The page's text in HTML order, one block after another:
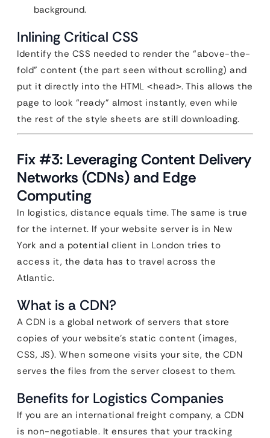
background.
Inlining Critical CSS
Identify the CSS needed to render the “above-the-
fold” content (the part seen without scrolling) and
put it directly into the HTML <head>. This allows the
page to look “ready” almost instantly, even while
the rest of the style sheets are still downloading.
Fix #3: Leveraging Content Delivery
Networks (CDNs) and Edge
Computing
In logistics, distance equals time. The same is true
for the internet. If your website server is in New
York and a potential client in London tries to
access it, the data has to travel across the
Atlantic.
What is a CDN?
A CDN is a global network of servers that store
copies of your website’s static content (images,
CSS, JS). When someone visits your site, the CDN
serves the files from the server closest to them.
Benefits for Logistics Companies
If you are an international freight company, a CDN
is non-negotiable. It ensures that your tracking